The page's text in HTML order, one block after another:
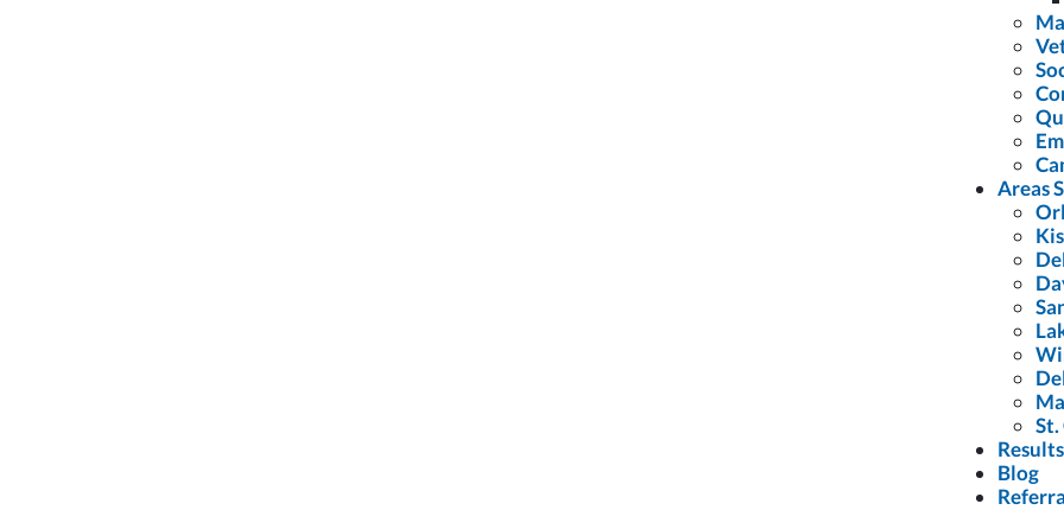
Areas
St.
Results
Blog